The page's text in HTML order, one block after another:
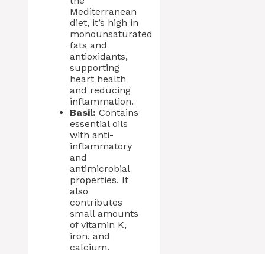
Mediterranean
diet, it’s high in
monounsaturated
fats and
antioxidants,
supporting
heart health
and reducing
inflammation.
Basil: Contains
essential oils
with anti-
inflammatory
and
antimicrobial
properties. It
also
contributes
small amounts
of vitamin K,
iron, and
calcium.